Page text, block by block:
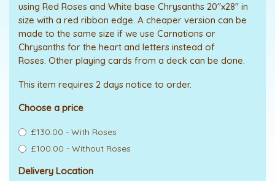
using Red Roses and White base Chrysanths 20"x28" in
size with a red ribbon edge. A cheaper version can be
made to the same size if we use Carnations or
Chrysanths for the heart and letters instead of
Roses. Other playing cards from a deck can be done.
This item requires 2 days notice to order.
Choose a price
£130.00 - With Roses
£100.00 - Without Roses
Delivery Location